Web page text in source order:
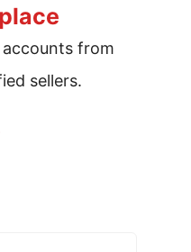
from
sellers.